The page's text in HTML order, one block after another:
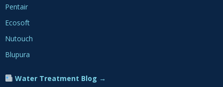
Pentair
Ecosoft
Nutouch
Blupura
Water Treatment Blog →